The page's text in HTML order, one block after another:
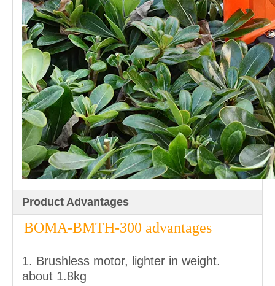
Product Advantages
BOMA-BMTH-300 advantages
1. Brushless motor, lighter in weight.
about 1.8kg